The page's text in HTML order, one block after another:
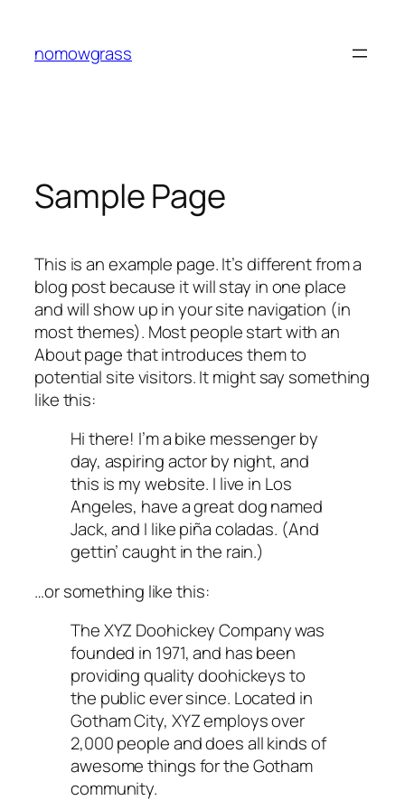
content
nomowgrass
Sample Page
This is an example page. It’s different from a
blog post because it will stay in one place
and will show up in your site navigation (in
most themes). Most people start with an
About page that introduces them to
potential site visitors. It might say something
like this:
Hi there! I’m a bike messenger by
day, aspiring actor by night, and
this is my website. I live in Los
Angeles, have a great dog named
Jack, and I like piña coladas. (And
gettin’ caught in the rain.)
…or something like this:
The XYZ Doohickey Company was
founded in 1971, and has been
providing quality doohickeys to
the public ever since. Located in
Gotham City, XYZ employs over
2,000 people and does all kinds of
awesome things for the Gotham
community.